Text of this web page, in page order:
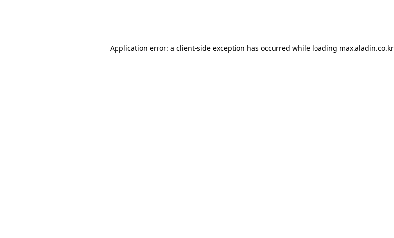
Application error: a client-side exception has occurred while loading max.aladin.co.kr